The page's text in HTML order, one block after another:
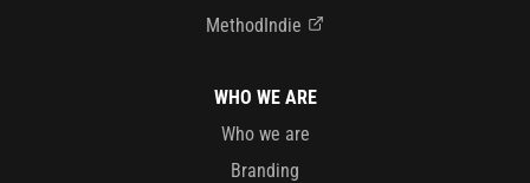
MethodIndie
WHO WE ARE
Who we are
Branding